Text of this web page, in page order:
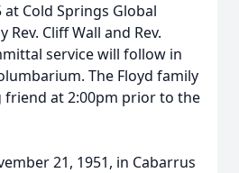
at Cold Springs Global
Cliff Wall and Rev.
service will follow in
The Floyd family
friend at 2:00pm prior to the
21, 1951, in Cabarrus